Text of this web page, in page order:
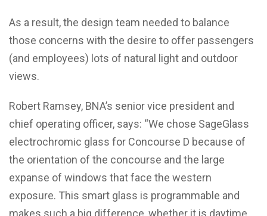
As a result, the design team needed to balance
those concerns with the desire to offer passengers
(and employees) lots of natural light and outdoor
views.
Robert Ramsey, BNA’s senior vice president and
chief operating officer, says: “We chose SageGlass
electrochromic glass for Concourse D because of
the orientation of the concourse and the large
expanse of windows that face the western
exposure. This smart glass is programmable and
makes such a big difference, whether it is daytime